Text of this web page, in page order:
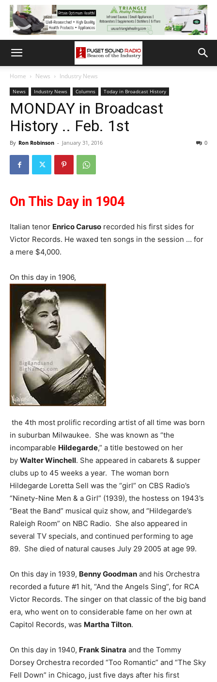
Home News Industry News
News Industry News Columns Today in Broadcast History
MONDAY in Broadcast
History .. Feb. 1st
By Ron Robinson - January 31, 2016 0
On This Day in 1904
Italian tenor Enrico Caruso recorded his first sides for
Victor Records. He waxed ten songs in the session … for
a mere $4,000.
On this day in 1906,
the 4th most prolific recording artist of all time was born
in suburban Milwaukee. She was known as “the
incomparable Hildegarde,” a title bestowed on her
by Walter Winchell. She appeared in cabarets & supper
clubs up to 45 weeks a year. The woman born
Hildegarde Loretta Sell was the “girl” on CBS Radio’s
“Ninety-Nine Men & a Girl” (1939), the hostess on 1943’s
“Beat the Band” musical quiz show, and “Hildegarde’s
Raleigh Room” on NBC Radio. She also appeared in
several TV specials, and continued performing to age
89. She died of natural causes July 29 2005 at age 99.
On this day in 1939, Benny Goodman and his Orchestra
recorded a future #1 hit, “And the Angels Sing”, for RCA
Victor Records. The singer on that classic of the big band
era, who went on to considerable fame on her own at
Capitol Records, was Martha Tilton.
On this day in 1940, Frank Sinatra and the Tommy
Dorsey Orchestra recorded “Too Romantic” and “The Sky
Fell Down” in Chicago, just five days after his first